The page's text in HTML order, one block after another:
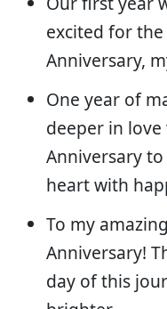
excited for
Anniversary,
One year of
deeper in
Anniversary
heart with
To my
Anniversary!
day of this